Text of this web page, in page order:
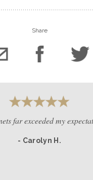
Share
far exceeded my
- Carolyn H.